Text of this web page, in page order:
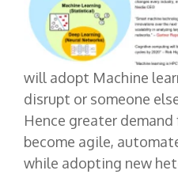
will adopt Machine
disrupt or someone
Hence greater
become agile,
while adopting new